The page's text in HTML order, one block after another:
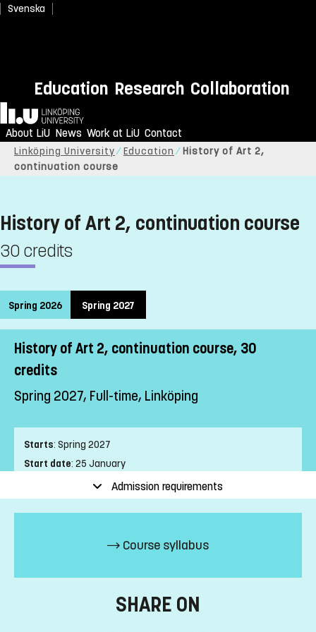
Svenska
Education Research Collaboration
Home
About LiU News Work at LiU Contact
Linköping University Education
History of Art 2,
continuation course
History of Art 2, continuation course
30 credits
Spring 2026 Spring 2027
History of Art 2, continuation course, 30
credits
Spring 2027, Full-time, Linköping
Starts: Spring 2027
Start date: 25 January
13 June
Place of study:Linköping
Education Time:Day-time
:Swedish
Admission requirements
Course syllabus
SHARE ON